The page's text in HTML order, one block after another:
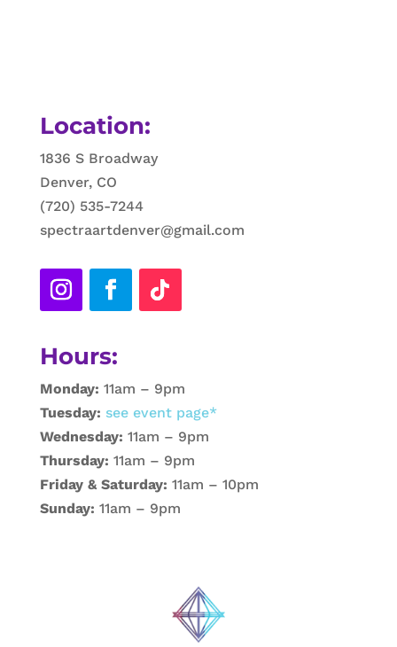
Location:
1836 S Broadway
Denver, CO
(720) 535-7244
spectraartdenver@gmail.com
Hours:
Monday: 11am – 9pm
Tuesday: see event page*
Wednesday: 11am – 9pm
Thursday: 11am – 9pm
Friday & Saturday: 11am – 10pm
Sunday: 11am – 9pm